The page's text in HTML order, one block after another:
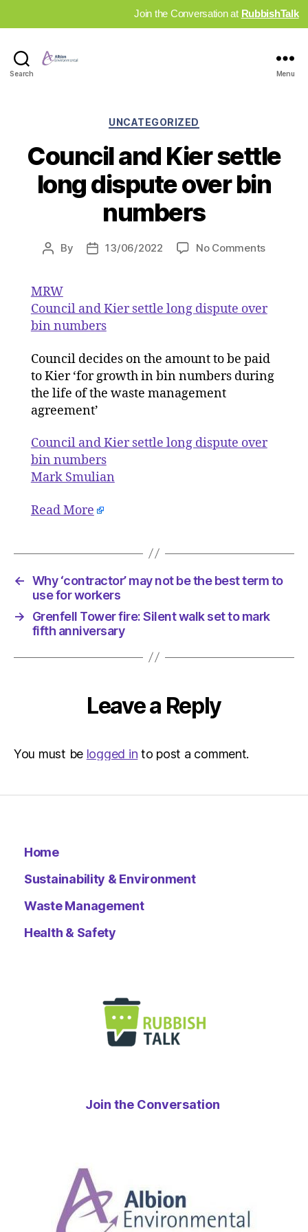
Join the Conversation at RubbishTalk
Search Menu
Categories
UNCATEGORIZED
Council and Kier settle
long dispute over bin
numbers
Post
By
Post13/06/2022 No Commentson
settle
over
numbers
MRW
Council and Kier settle long dispute over
bin numbers
Council decides on the amount to be paid
to Kier ‘for growth in bin numbers during
the life of the waste management
agreement’
Council and Kier settle long dispute over
bin numbers
Mark Smulian
Read More
← Why ‘contractor’ may not be the best term to
use for workers
→
Grenfell Tower fire: Silent walk set to mark
fifth anniversary
Leave a Reply
You must be logged in to post a comment.
Home
Sustainability & Environment
Waste Management
Health & Safety
Join the Conversation